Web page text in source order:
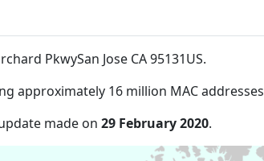
PkwySan Jose CA 95131US.
approximately 16 million MAC addresses
made on 29 February 2020.